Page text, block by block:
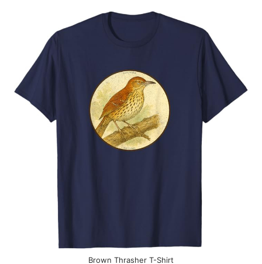
Brown Thrasher T-Shirt